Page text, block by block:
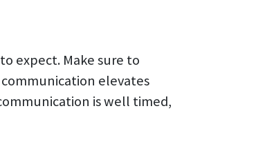
expect. Make sure to
elevates
is well timed,